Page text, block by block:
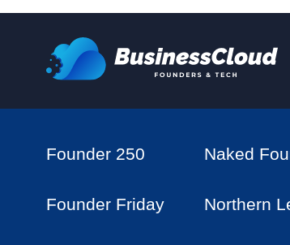
Founder 250 Naked
Founder Friday Northern